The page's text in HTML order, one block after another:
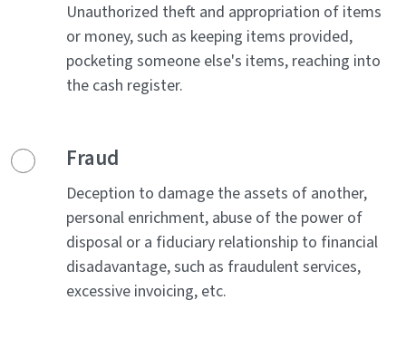
Unauthorized theft and appropriation of items
or money, such as keeping items provided,
pocketing someone else's items, reaching into
the cash register.
Fraud
Deception to damage the assets of another,
personal enrichment, abuse of the power of
disposal or a fiduciary relationship to financial
disadavantage, such as fraudulent services,
excessive invoicing, etc.